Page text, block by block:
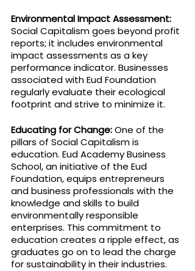
Environmental Impact Assessment:
Social Capitalism goes beyond profit
reports; it includes environmental
impact assessments as a key
performance indicator. Businesses
associated with Eud Foundation
regularly evaluate their ecological
footprint and strive to minimize it.
Educating for Change: One of the
pillars of Social Capitalism is
education. Eud Academy Business
School, an initiative of the Eud
Foundation, equips entrepreneurs
and business professionals with the
knowledge and skills to build
environmentally responsible
enterprises. This commitment to
education creates a ripple effect, as
graduates go on to lead the charge
for sustainability in their industries.